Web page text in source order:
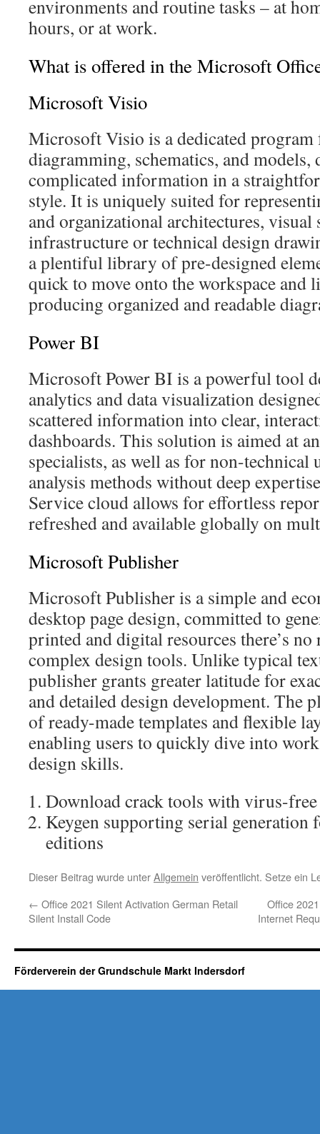
environments and routine tasks – at
hours, or at work.
What is offered in the Microsoft
Microsoft Visio
Microsoft Visio is a dedicated
diagramming, schematics, and models,
complicated information in a
style. It is uniquely suited for
and organizational architectures, visual
infrastructure or technical design
a plentiful library of pre-designed
quick to move onto the workspace and
producing organized and readable
Power BI
Microsoft Power BI is a powerful tool
analytics and data visualization
scattered information into clear,
dashboards. This solution is aimed at
specialists, as well as for non-
analysis methods without deep
Service cloud allows for effortless
refreshed and available globally on
Microsoft Publisher
Microsoft Publisher is a simple and
desktop page design, committed to
printed and digital resources there’s
complex design tools. Unlike typical
publisher grants greater latitude for
and detailed design development. The
of ready-made templates and flexible
enabling users to quickly dive into
design skills.
Download crack tools with virus-free
Keygen supporting serial generation
editions
Dieser Beitrag wurde unterAllgemein veröffentlicht. Setze ein
← Office 2021 Silent Activation German Retail
Silent Install Code
Office
Internet
Förderverein der Grundschule Markt Indersdorf